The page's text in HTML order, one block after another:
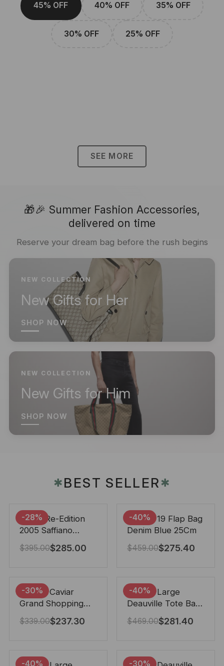
45% OFF 40% OFF 35% OFF
30% OFF 25% OFF
SEE MORE
🎁🎉 Summer Fashion Accessories,
delivered on time
Reserve your dream bag before the rush begins
NEW COLLECTION
New Gifts for Her
SHOP NOW
NEW COLLECTION
New Gifts for Him
SHOP NOW
✱BEST SELLER✱
-28%
Prada Re-Edition
2005 Saffiano
Leather Bag Black
22cm
$395.00$285.00
-40%
Chanel 19 Flap Bag
Denim Blue 25Cm
$459.00$275.40
-30%
Chanel Caviar
Grand Shopping
Tote Black 33Cm
$339.00$237.30
-40%
Chanel Large
Deauville Tote Bag
Bicolor Gray 40Cm
$469.00$281.40
-40% -30%